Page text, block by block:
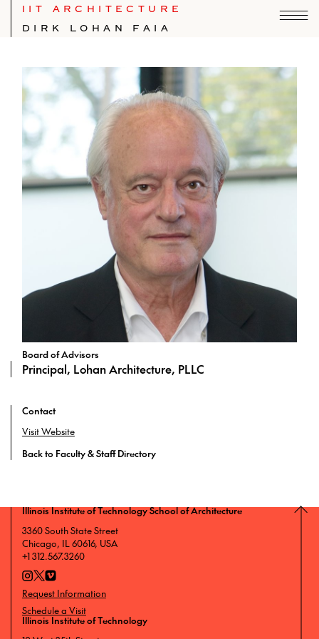
IIT ARCHITECTURE
DIRK LOHAN FAIA
Board of Advisors
Principal, Lohan Architecture, PLLC
Contact
Visit Website
Back to Faculty & Staff Directory
Illinois Institute of Technology School of Architecture
3360 South State Street
Chicago, IL 60616, USA
+1 312.567.3260
Request Information
Schedule a Visit
Illinois Institute of Technology